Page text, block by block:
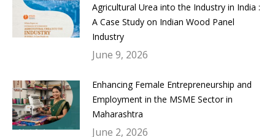
Agricultural Urea into the Industry in India :
A Case Study on Indian Wood Panel
Industry
June 9, 2026
Enhancing Female Entrepreneurship and
Employment in the MSME Sector in
Maharashtra
June 2, 2026